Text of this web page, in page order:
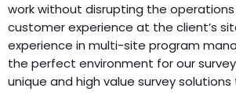
work without disrupting the
customer experience at the client’s
experience in multi-site program
the perfect environment for our
unique and high value survey